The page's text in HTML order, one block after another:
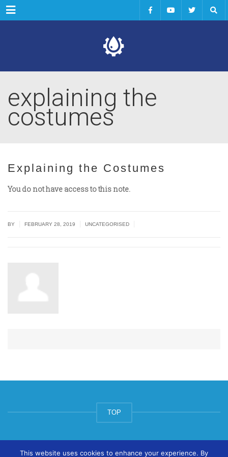
Menu
explaining the
costumes
Explaining the Costumes
You do not have access to this note.
BY FEBRUARY 28, 2019 UNCATEGORISED
TOP
© ArtsPool Education Ltd 2020
This website uses cookies to enhance your experience. By